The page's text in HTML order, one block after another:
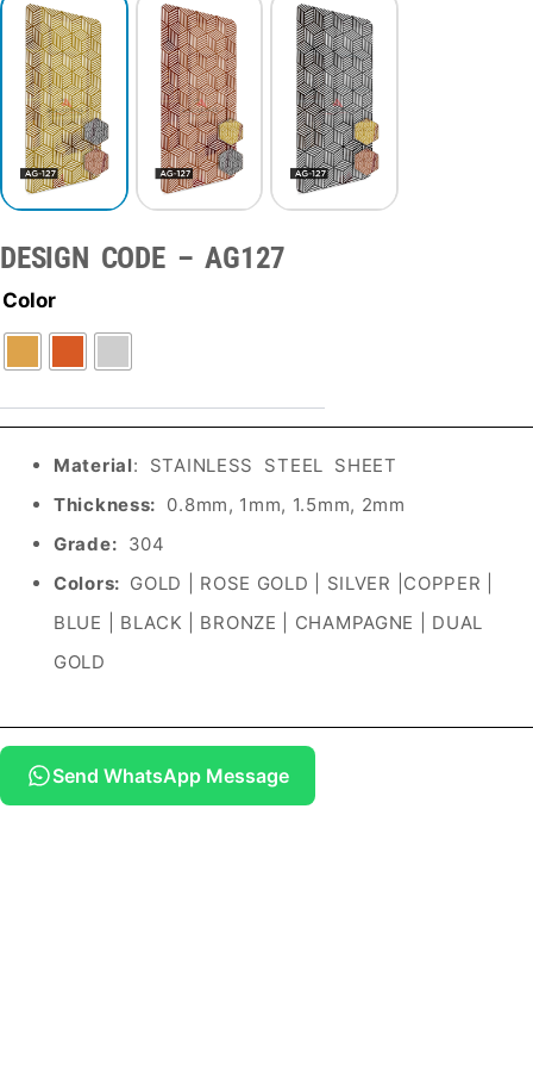
DESIGN CODE – AG127
Color
Material: STAINLESS STEEL SHEET
Thickness: 0.8mm, 1mm, 1.5mm, 2mm
Grade: 304
Colors: GOLD | ROSE GOLD | SILVER |COPPER |
BLUE | BLACK | BRONZE | CHAMPAGNE | DUAL
GOLD
Send WhatsApp Message